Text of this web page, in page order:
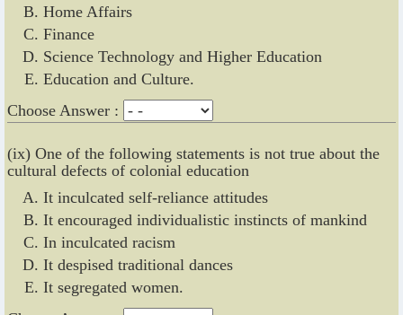
Home Affairs
Finance
Science Technology and Higher Education
Education and Culture.
Choose Answer :
(ix) One of the following statements is not true about the
cultural defects of colonial education
It inculcated self-reliance attitudes
It encouraged individualistic instincts of mankind
In inculcated racism
It despised traditional dances
It segregated women.